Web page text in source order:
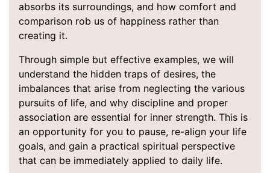
absorbs its surroundings, and how comfort and
comparison rob us of happiness rather than
creating it.
Through simple but effective examples, we will
understand the hidden traps of desires, the
imbalances that arise from neglecting the various
pursuits of life, and why discipline and proper
association are essential for inner strength. This is
an opportunity for you to pause, re-align your life
goals, and gain a practical spiritual perspective
that can be immediately applied to daily life.